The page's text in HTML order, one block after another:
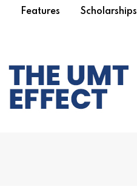
Features Scholarships